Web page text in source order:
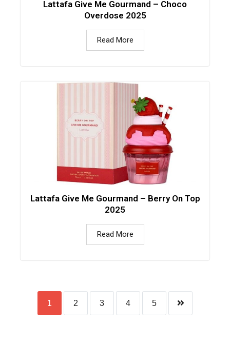
Lattafa Give Me Gourmand – Choco
Overdose 2025
Read More
Lattafa Give Me Gourmand – Berry On Top
2025
Read More
1 2 3 4 5